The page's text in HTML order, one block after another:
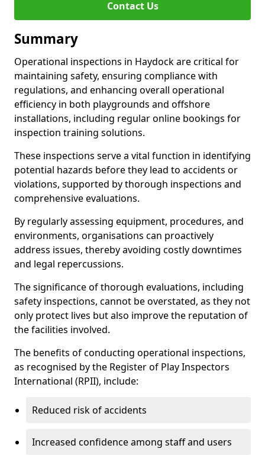
Contact Us
Summary
Operational inspections in Haydock are critical for
maintaining safety, ensuring compliance with
regulations, and enhancing overall operational
efficiency in both playgrounds and offshore
installations, including regular online bookings for
inspection training solutions.
These inspections serve a vital function in identifying
potential hazards before they lead to accidents or
violations, supported by thorough inspections and
comprehensive evaluations.
By regularly assessing equipment, procedures, and
environments, organisations can proactively
address issues, thereby avoiding costly downtimes
and legal repercussions.
The significance of thorough evaluations, including
safety inspections, cannot be overstated, as they not
only protect lives but also improve the reputation of
the facilities involved.
The benefits of conducting operational inspections,
as recognised by the Register of Play Inspectors
International (RPII), include:
Reduced risk of accidents
Increased confidence among staff and users